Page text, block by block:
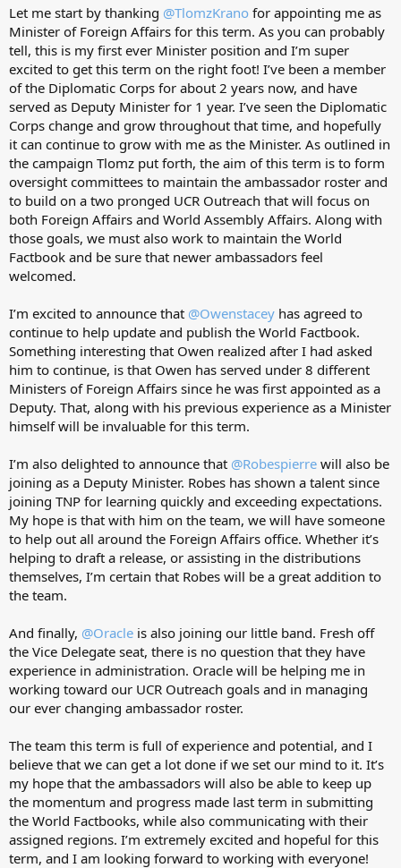
Let me start by thanking @TlomzKrano for appointing me as
Minister of Foreign Affairs for this term. As you can probably
tell, this is my first ever Minister position and I’m super
excited to get this term on the right foot! I’ve been a member
of the Diplomatic Corps for about 2 years now, and have
served as Deputy Minister for 1 year. I’ve seen the Diplomatic
Corps change and grow throughout that time, and hopefully
it can continue to grow with me as the Minister. As outlined in
the campaign Tlomz put forth, the aim of this term is to form
oversight committees to maintain the ambassador roster and
to build on a two pronged UCR Outreach that will focus on
both Foreign Affairs and World Assembly Affairs. Along with
those goals, we must also work to maintain the World
Factbook and be sure that newer ambassadors feel
welcomed.
I’m excited to announce that @Owenstacey has agreed to
continue to help update and publish the World Factbook.
Something interesting that Owen realized after I had asked
him to continue, is that Owen has served under 8 different
Ministers of Foreign Affairs since he was first appointed as a
Deputy. That, along with his previous experience as a Minister
himself will be invaluable for this term.
I’m also delighted to announce that @Robespierre will also be
joining as a Deputy Minister. Robes has shown a talent since
joining TNP for learning quickly and exceeding expectations.
My hope is that with him on the team, we will have someone
to help out all around the Foreign Affairs office. Whether it’s
helping to draft a release, or assisting in the distributions
themselves, I’m certain that Robes will be a great addition to
the team.
And finally, @Oracle is also joining our little band. Fresh off
the Vice Delegate seat, there is no question that they have
experience in administration. Oracle will be helping me in
working toward our UCR Outreach goals and in managing
our ever changing ambassador roster.
The team this term is full of experience and potential, and I
believe that we can get a lot done if we set our mind to it. It’s
my hope that the ambassadors will also be able to keep up
the momentum and progress made last term in submitting
the World Factbooks, while also communicating with their
assigned regions. I’m extremely excited and hopeful for this
term, and I am looking forward to working with everyone!